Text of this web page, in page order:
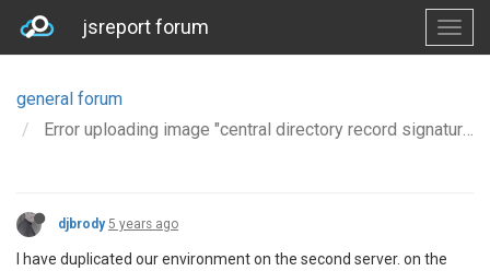
jsreport forum
general forum
Error uploading image "central directory record signature not found"
djbrody 5 years ago
I have duplicated our environment on the second server. on the